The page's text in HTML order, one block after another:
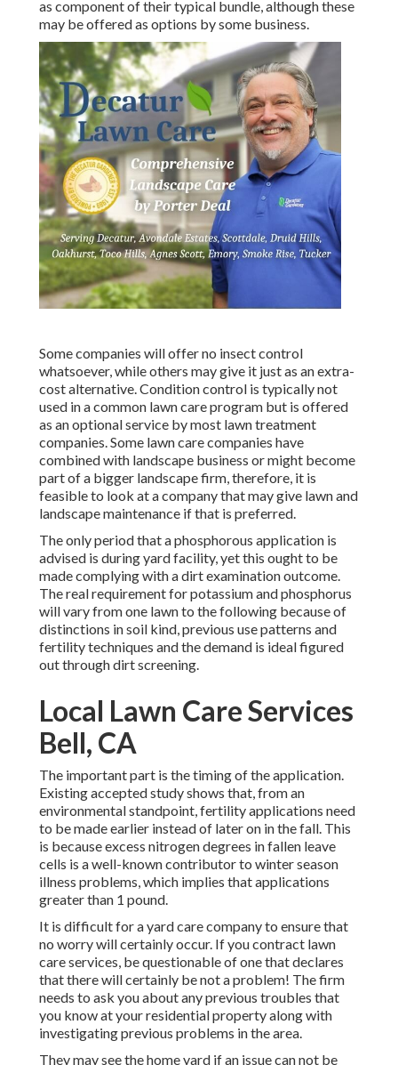
as component of their typical bundle, although these
may be offered as options by some business.
Some companies will offer no insect control
whatsoever, while others may give it just as an extra-
cost alternative. Condition control is typically not
used in a common lawn care program but is offered
as an optional service by most lawn treatment
companies. Some lawn care companies have
combined with landscape business or might become
part of a bigger landscape firm, therefore, it is
feasible to look at a company that may give lawn and
landscape maintenance if that is preferred.
The only period that a phosphorous application is
advised is during yard facility, yet this ought to be
made complying with a dirt examination outcome.
The real requirement for potassium and phosphorus
will vary from one lawn to the following because of
distinctions in soil kind, previous use patterns and
fertility techniques and the demand is ideal figured
out through dirt screening.
Local Lawn Care Services
Bell, CA
The important part is the timing of the application.
Existing accepted study shows that, from an
environmental standpoint, fertility applications need
to be made earlier instead of later on in the fall. This
is because excess nitrogen degrees in fallen leave
cells is a well-known contributor to winter season
illness problems, which implies that applications
greater than 1 pound.
It is difficult for a yard care company to ensure that
no worry will certainly occur. If you contract lawn
care services, be questionable of one that declares
that there will certainly be not a problem! The firm
needs to ask you about any previous troubles that
you know at your residential property along with
investigating previous problems in the area.
They may see the home yard if an issue can not be